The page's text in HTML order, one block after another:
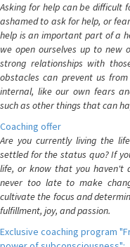
Asking for help can be difficult
ashamed to ask for help, or
help is an important part of a
we open ourselves up to new
strong relationships with
obstacles can prevent us
internal, like our own fears
such as other things that can
Coaching offer
Are you currently living the
settled for the status quo? If
life, or know that you haven't
never too late to make
cultivate the focus and
fulfillment, joy, and passion.
Exclusive coaching program